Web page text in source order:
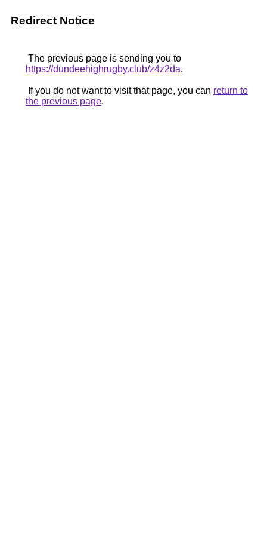
Redirect Notice
The previous page is sending you to
https://dundeehighrugby.club/z4z2da.
If you do not want to visit that page, you can return to
the previous page.